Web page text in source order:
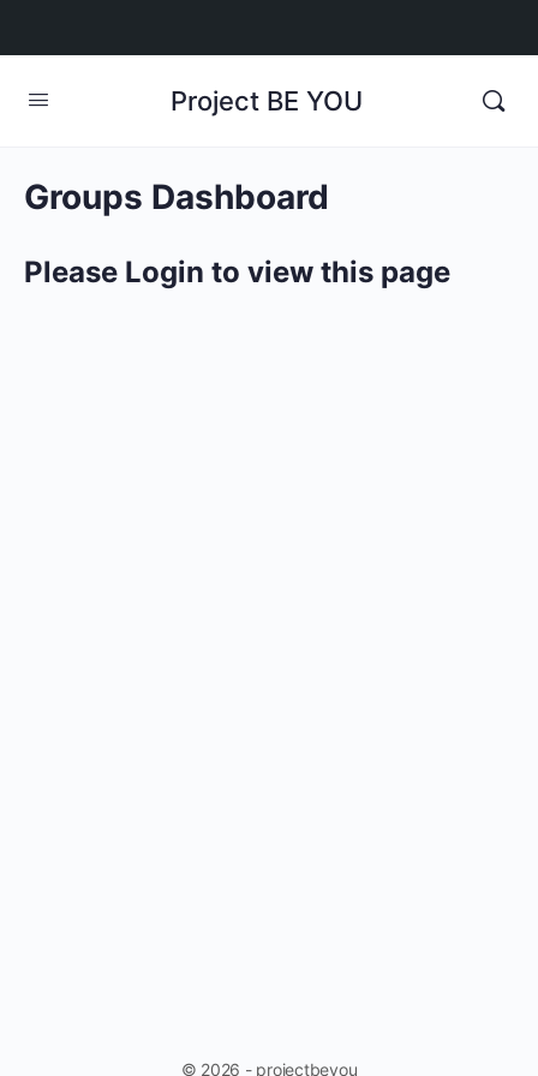
Project BE YOU
Groups Dashboard
Please Login to view this page
© 2026 - projectbeyou